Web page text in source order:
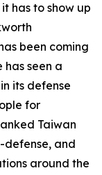
has to show up
been coming
has seen a
its defense
for
Taiwan
defense, and
around the